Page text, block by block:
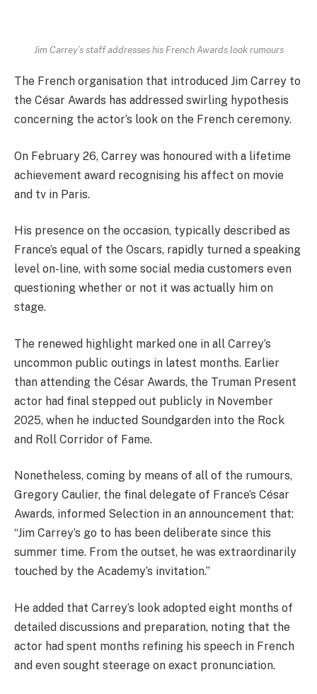
Jim Carrey’s staff addresses his French Awards look rumours
The French organisation that introduced Jim Carrey to
the César Awards has addressed swirling hypothesis
concerning the actor’s look on the French ceremony.
On February 26, Carrey was honoured with a lifetime
achievement award recognising his affect on movie
and tv in Paris.
His presence on the occasion, typically described as
France’s equal of the Oscars, rapidly turned a speaking
level on-line, with some social media customers even
questioning whether or not it was actually him on
stage.
The renewed highlight marked one in all Carrey’s
uncommon public outings in latest months. Earlier
than attending the César Awards, the Truman Present
actor had final stepped out publicly in November
2025, when he inducted Soundgarden into the Rock
and Roll Corridor of Fame.
Nonetheless, coming by means of all of the rumours,
Gregory Caulier, the final delegate of France’s César
Awards, informed Selection in an announcement that:
“Jim Carrey’s go to has been deliberate since this
summer time. From the outset, he was extraordinarily
touched by the Academy’s invitation.”
He added that Carrey’s look adopted eight months of
detailed discussions and preparation, noting that the
actor had spent months refining his speech in French
and even sought steerage on exact pronunciation.